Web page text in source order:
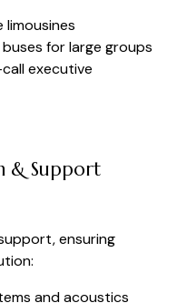
limousines
for large groups
executive
& Support
ensuring
and acoustics